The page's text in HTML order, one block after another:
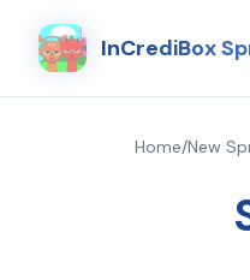
InCrediBox
Home/New